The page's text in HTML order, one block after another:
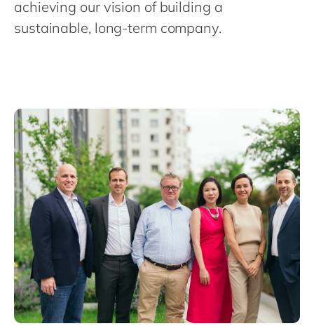
Philippines
Singapore
achieving our vision of building a
sustainable, long-term company.